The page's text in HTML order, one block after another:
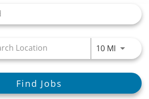
10 MIUse
Find Jobs